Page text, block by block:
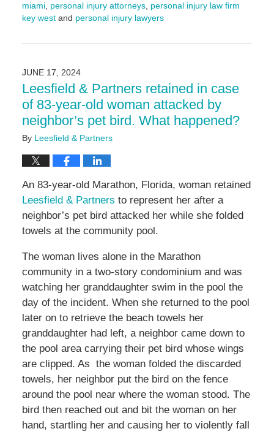
miami, personal injury attorneys, personal injury law firm
key westand personal injury lawyers
August
2:55
pm
JUNE 17, 2024
Leesfield & Partners retained in case
of 83-year-old woman attacked by
neighbor’s pet bird. What happened?
By Leesfield & Partners
An 83-year-old Marathon, Florida, woman retained
Leesfield & Partners to represent her after a
neighbor’s pet bird attacked her while she folded
towels at the community pool.
The woman lives alone in the Marathon
community in a two-story condominium and was
watching her granddaughter swim in the pool the
day of the incident. When she returned to the pool
later on to retrieve the beach towels her
granddaughter had left, a neighbor came down to
the pool area carrying their pet bird whose wings
are clipped. As the woman folded the discarded
towels, her neighbor put the bird on the fence
around the pool near where the woman stood. The
bird then reached out and bit the woman on her
hand, startling her and causing her to violently fall